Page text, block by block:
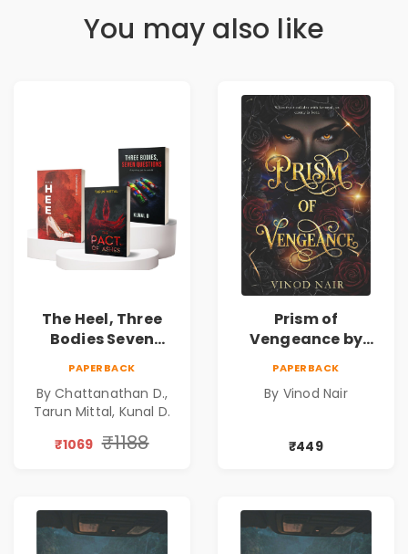
You may also like
The Heel, Three
Bodies Seven
Combo of 3:
Psychological
Thriller, Mystery,
PAPERBACK
By Chattanathan D.,
Tarun Mittal, Kunal D.
₹1069 ₹1188
Prism of
Vengeance by
Corporate Thriller
PAPERBACK
By Vinod Nair
₹449